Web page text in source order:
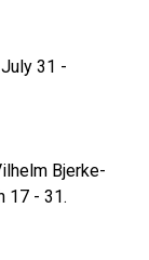
31 -
Bjerke-
17 - 31.